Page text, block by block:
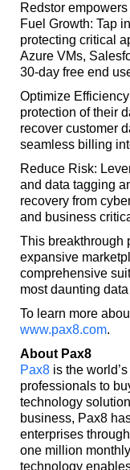
Redstor
Fuel Growth: Tap
protecting critical
Azure VMs,
30-day free end
Optimize
protection of their
recover customer
seamless billing
Reduce Risk:
and data tagging
recovery from
and business
This breakthrough
expansive
comprehensive
most daunting
To learn more
www.pax8.com.
About Pax8
Pax8is the
professionals to
technology
business, Pax8
enterprises
one million
technology